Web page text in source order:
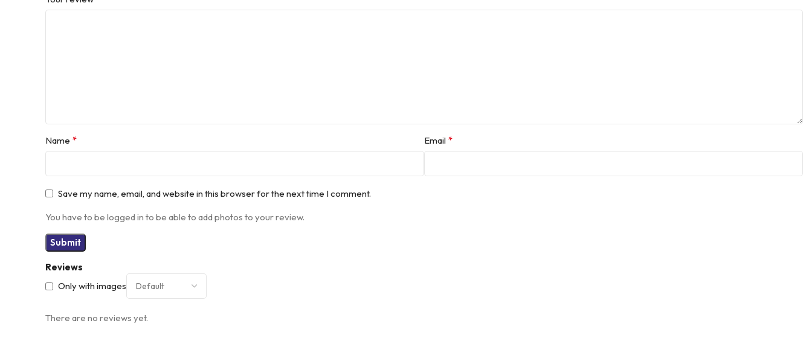
Reviews
Only with images
There are no reviews yet.
Name * Email *
Save my name, email, and website in this browser for the next time I comment.
You have to be logged in to be able to add photos to your review.